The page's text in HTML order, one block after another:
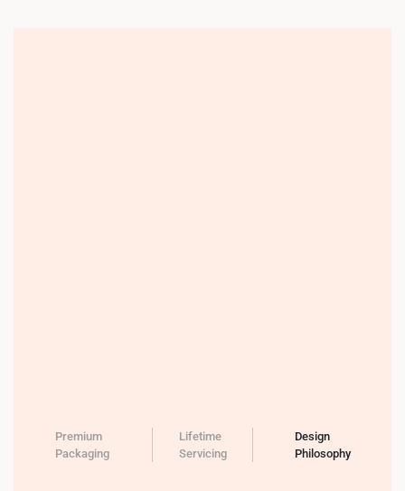
Premium
Packaging
Lifetime
Servicing
Design
Philosophy